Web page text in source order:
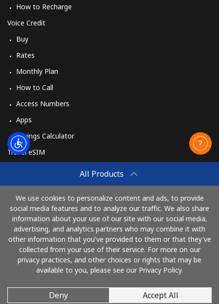
All Products
We use cookies to personalize content and ads, to provide
social media features and to analyze our traffic. We also share
information about your use of our site with our social media,
advertising, and analytics partners who may combine it with
other information that you've provided to them or that they've
collected from your use of their service. For more on our
privacy practices, and other choices or rights that may be
available to you, please see our Privacy Policy.
Deny Accept All
How to Recharge
Voice Credit
Buy
Rates
Monthly Plan
How to Call
Access Numbers
Apps
Savings Calculator
Travel eSIM
How It Works
Pay with
© 2026 TelephoneJamaica